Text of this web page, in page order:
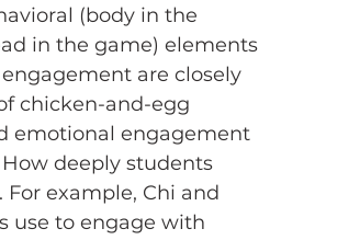
(body in the
in the game) elements
are closely
chicken-and-egg
emotional engagement
deeply students
example, Chi and
use to engage with